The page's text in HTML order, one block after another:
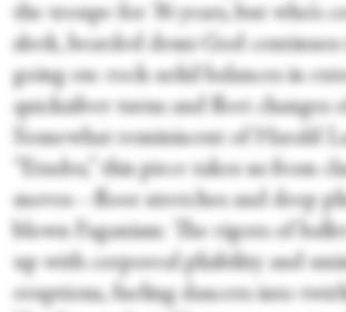
the troupe for 36 years, but who’s
sleek, bearded demi-God continues
going on: rock-solid balances in
quicksilver turns and fleet changes
Somewhat reminiscent of Harald
“Etudes,” this piece takes us from
moves—floor stretches and deep
blown Faganism: The rigors of
up with corporeal pliability and
eruptions, fueling dancers into